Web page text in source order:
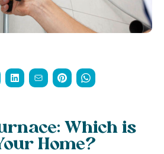
Which is
Home?